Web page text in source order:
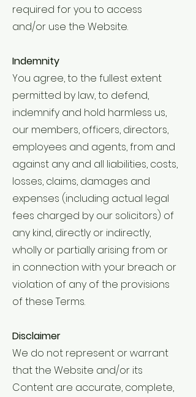
required for you to access
and/or use the Website.
Indemnity
You agree, to the fullest extent
permitted by law, to defend,
indemnify and hold harmless us,
our members, officers, directors,
employees and agents, from and
against any and all liabilities, costs,
losses, claims, damages and
expenses (including actual legal
fees charged by our solicitors) of
any kind, directly or indirectly,
wholly or partially arising from or
in connection with your breach or
violation of any of the provisions
of these Terms.
Disclaimer
We do not represent or warrant
that the Website and/or its
Content are accurate, complete,